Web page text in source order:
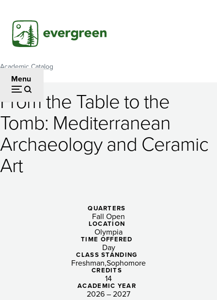
main
content
Menu
Breadcrumb
Academic Catalog
From
the
Table
to
Mediterranean
Archaeology
From the Table to the
Tomb: Mediterranean
Archaeology and Ceramic
Art
QUARTERS
Fall Open
LOCATION
Olympia
TIME OFFERED
Day
CLASS STANDING
Freshman Sophomore
CREDITS
14
ACADEMIC YEAR
2026 – 2027